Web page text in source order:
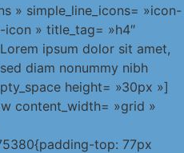
» simple_line_icons= »icon-
» title_tag= »h4″
ipsum dolor sit amet,
diam nonummy nibh
height= »30px »]
content_width= »grid »
top: 77px